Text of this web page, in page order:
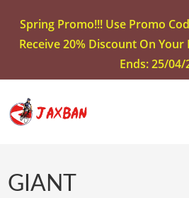
Spring Promo!!! Use Promo
Receive 20% Discount On
Ends: 25/04/
GIANT